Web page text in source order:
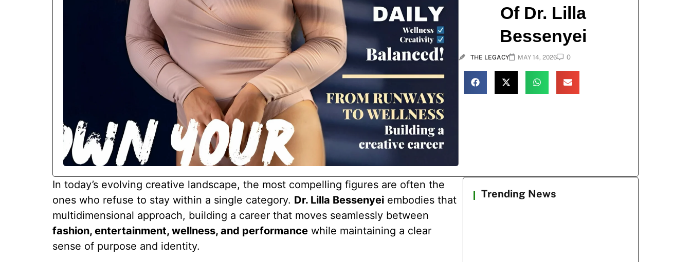
Of Dr. Lilla
Bessenyei
THE LEGACY MAY 14, 2026 0
In today’s evolving creative landscape, the most compelling figures are often the
ones who refuse to stay within a single category. Dr. Lilla Bessenyei embodies that
multidimensional approach, building a career that moves seamlessly between
fashion, entertainment, wellness, and performance while maintaining a clear
sense of purpose and identity.
Trending News